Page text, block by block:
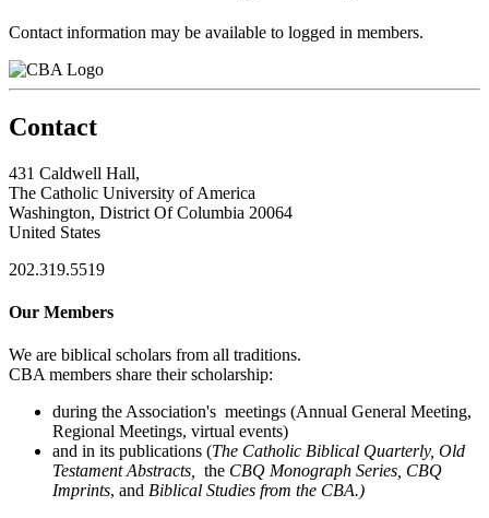
Contact information may be available to logged in members.
Contact
431 Caldwell Hall,
The Catholic University of America
Washington, District Of Columbia 20064
United States
202.319.5519
Our Members
We are biblical scholars from all traditions.
CBA members share their scholarship:
during the Association's meetings (Annual General Meeting,
Regional Meetings, virtual events)
and in its publications (The Catholic Biblical Quarterly, Old
Testament Abstracts,
the CBQ Monograph Series, CBQ
Imprints, and Biblical Studies from the CBA.)